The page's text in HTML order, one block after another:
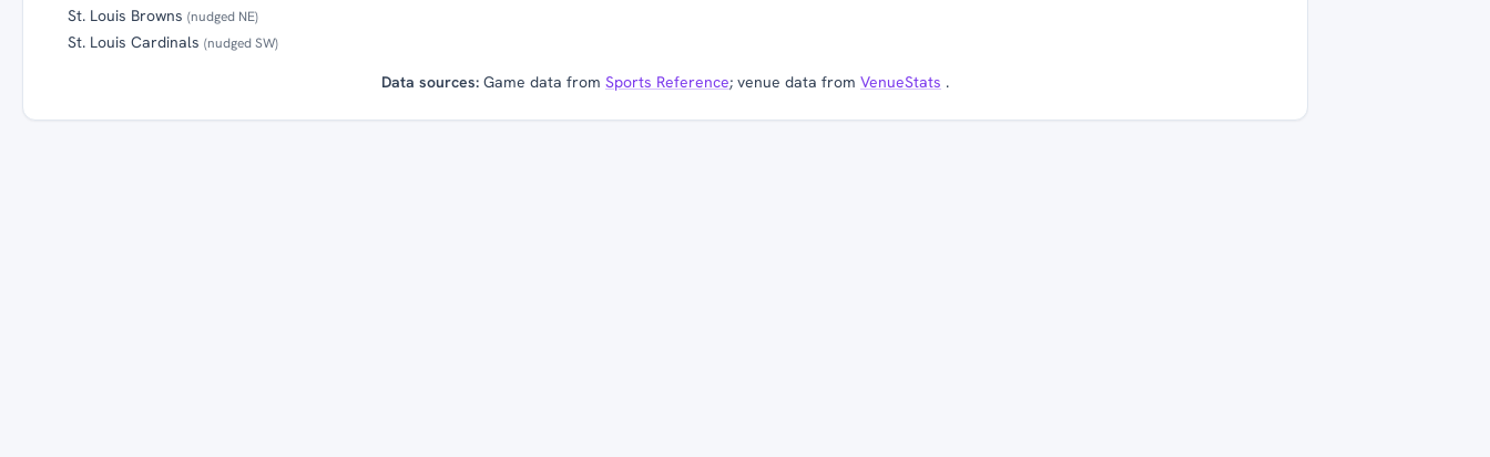
St. Louis Browns (nudged NE)
St. Louis Cardinals (nudged SW)
Data sources: Game data from Sports Reference; venue data from VenueStats .